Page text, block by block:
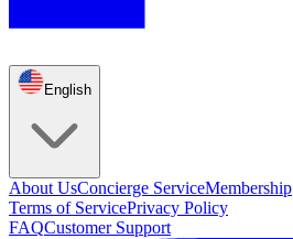
English
About UsConcierge ServiceMembership
Terms of ServicePrivacy Policy
FAQCustomer Support